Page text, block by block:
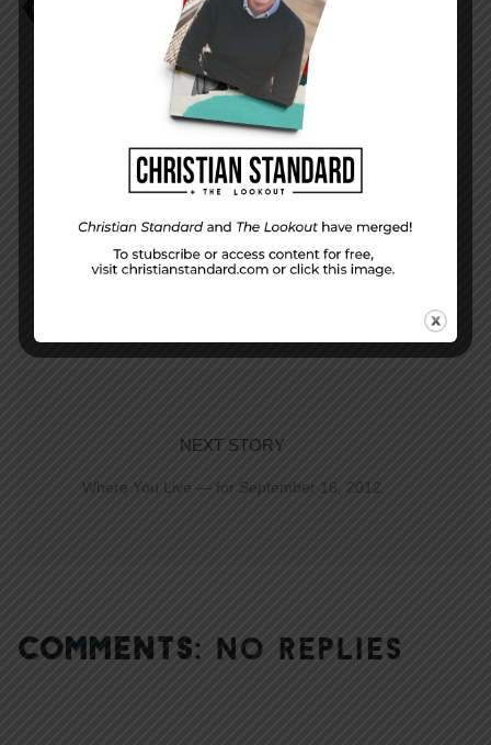
Faith empowers endurance sam e. stone
PREVIOUS STORY
A way to stand out from the crowd– Proverbs
NEXT STORY
Where You Live — for September 16, 2012
COMMENTS: NO REPLIES